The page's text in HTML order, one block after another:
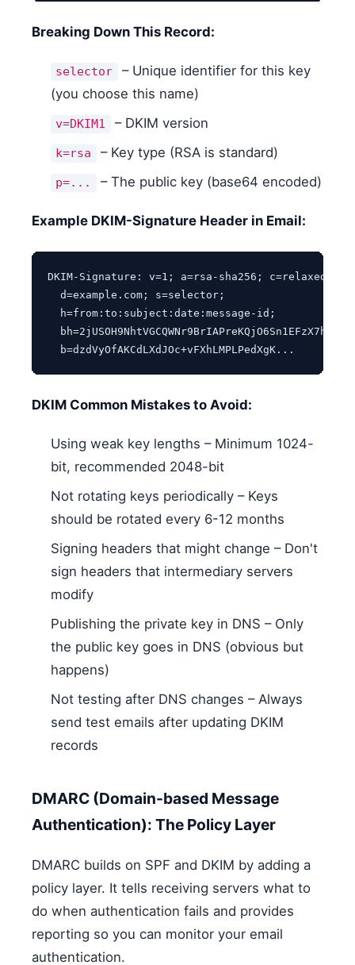
Breaking Down This Record:
selector
– Unique identifier for this key
(you choose this name)
v=DKIM1 – DKIM version
k=rsa – Key type (RSA is standard)
p=... – The public key (base64 encoded)
Example DKIM-Signature Header in Email:
DKIM-Signature: v=1; a=rsa-sha256; c=relaxed/
  d=example.com; s=selector;
  h=from:to:subject:date:message-id;
  bh=2jUSOH9NhtVGCQWNr9BrIAPreKQjO6Sn1EFzX7h4=;
  b=dzdVyOfAKCdLXdJOc+vFXhLMPLPedXgK...
DKIM Common Mistakes to Avoid:
Using weak key lengths – Minimum 1024-
bit, recommended 2048-bit
Not rotating keys periodically – Keys
should be rotated every 6-12 months
Signing headers that might change – Don't
sign headers that intermediary servers
modify
Publishing the private key in DNS – Only
the public key goes in DNS (obvious but
happens)
Not testing after DNS changes – Always
send test emails after updating DKIM
records
DMARC (Domain-based Message
Authentication): The Policy Layer
DMARC builds on SPF and DKIM by adding a
policy layer. It tells receiving servers what to
do when authentication fails and provides
reporting so you can monitor your email
authentication.